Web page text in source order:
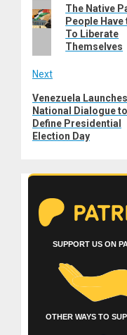
navigation
Previous
post:
The Native
People Have
To Liberate
Themselves
Next
Next
post:
Venezuela Launches
National Dialogue to
Define Presidential
Election Day
SUPPORT US ON
OTHER WAYS TO